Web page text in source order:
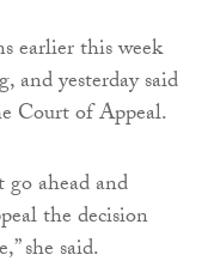
earlier this week
and yesterday said
Court of Appeal.
ahead and
the decision
she said.